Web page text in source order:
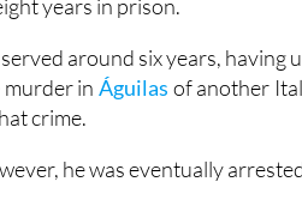
around six years, having
in
Águilas
of another
crime.
he was eventually
Civil were reportedly